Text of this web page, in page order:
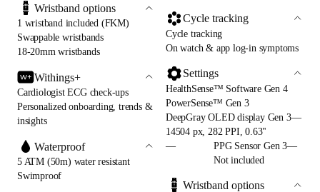
Wristband options
1 wristband included (FKM)
Swappable wristbands
18-20mm wristbands
Withings+
Cardiologist ECG check-ups
Personalized onboarding, trends &
insights
Waterproof
5 ATM (50m) water resistant
Swimproof
Cycle tracking
Cycle tracking
On watch & app log-in symptoms
Settings
HealthSense™ Software Gen 4
PowerSense™ Gen 3
DeepGray OLED display Gen 3—
14504 px, 282 PPI, 0.63"
—
PPG Sensor Gen 3—
Not included
Wristband options